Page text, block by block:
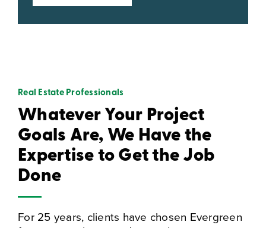
Real Estate Professionals
Whatever Your Project
Goals Are, We Have the
Expertise to Get the Job
Done
For 25 years, clients have chosen Evergreen